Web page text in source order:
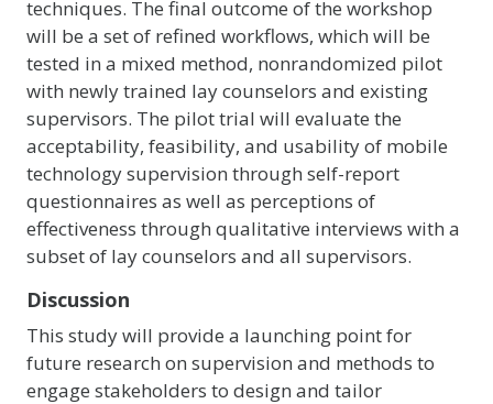
techniques. The final outcome of the workshop
will be a set of refined workflows, which will be
tested in a mixed method, nonrandomized pilot
with newly trained lay counselors and existing
supervisors. The pilot trial will evaluate the
acceptability, feasibility, and usability of mobile
technology supervision through self-report
questionnaires as well as perceptions of
effectiveness through qualitative interviews with a
subset of lay counselors and all supervisors.
Discussion
This study will provide a launching point for
future research on supervision and methods to
engage stakeholders to design and tailor